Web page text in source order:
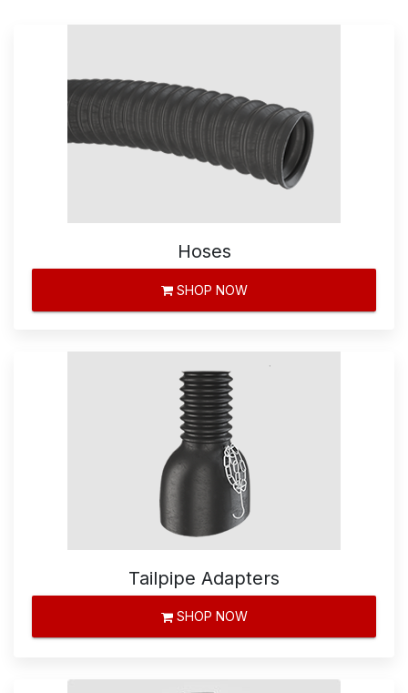
Hoses
SHOP NOW
Tailpipe Adapters
SHOP NOW